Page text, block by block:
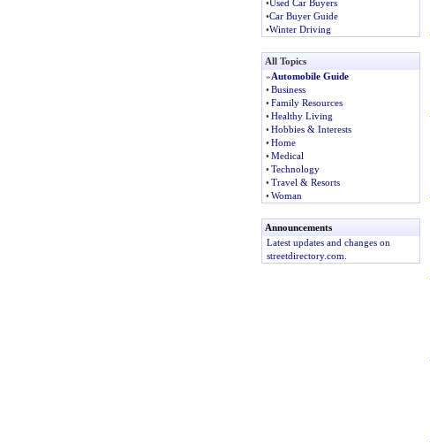
•Used Car Buyers
•Car Buyer Guide
•Winter Driving
All Topics
»Automobile Guide
• Business
• Family Resources
• Healthy Living
• Hobbies & Interests
• Home
• Medical
• Technology
• Travel & Resorts
• Woman
Announcements
Latest updates and changes on
streetdirectory.com.